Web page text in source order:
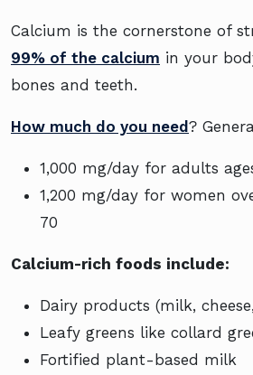
Calcium is the cornerstone of
99% of the calcium in your
bones and teeth.
How much do you need?
1,000 mg/day for adults
1,200 mg/day for women
70
Calcium-rich foods include:
Dairy products (milk,
Leafy greens like collard
Fortified plant-based milk